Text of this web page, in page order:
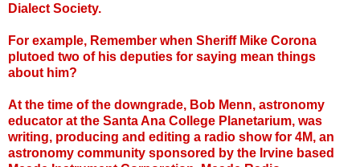
Dialect Society.
For example, Remember when Sheriff Mike Corona
plutoed two of his deputies for saying mean things
about him?
At the time of the downgrade, Bob Menn, astronomy
educator at the Santa Ana College Planetarium, was
writing, producing and editing a radio show for 4M, an
astronomy community sponsored by the Irvine based